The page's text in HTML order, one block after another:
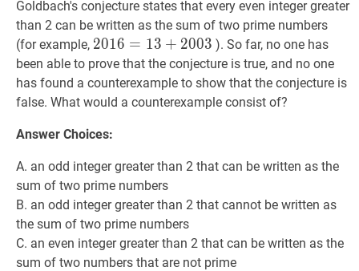
Goldbach's conjecture states that every even integer greater
than 2 can be written as the sum of two prime numbers
(for example, 2016 =13+ 20032016=13+2003
2016 = 13 + 2003 ). So far, no one has
been able to prove that the conjecture is true, and no one
has found a counterexample to show that the conjecture is
false. What would a counterexample consist of?
Answer Choices:
A. an odd integer greater than 2 that can be written as the
sum of two prime numbers
B. an odd integer greater than 2 that cannot be written as
the sum of two prime numbers
C. an even integer greater than 2 that can be written as the
sum of two numbers that are not prime